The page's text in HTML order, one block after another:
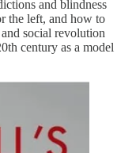
and blindness
the left, and how to
social revolution
century as a model